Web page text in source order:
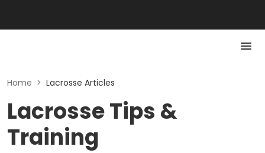
Home > Lacrosse Articles
Lacrosse Tips &
Training